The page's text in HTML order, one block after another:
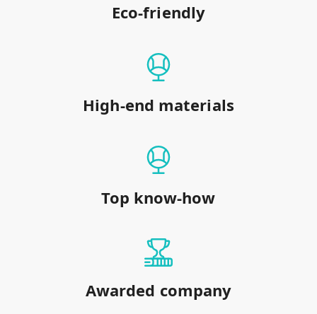
Eco-friendly
High-end materials
Top know-how
Awarded company